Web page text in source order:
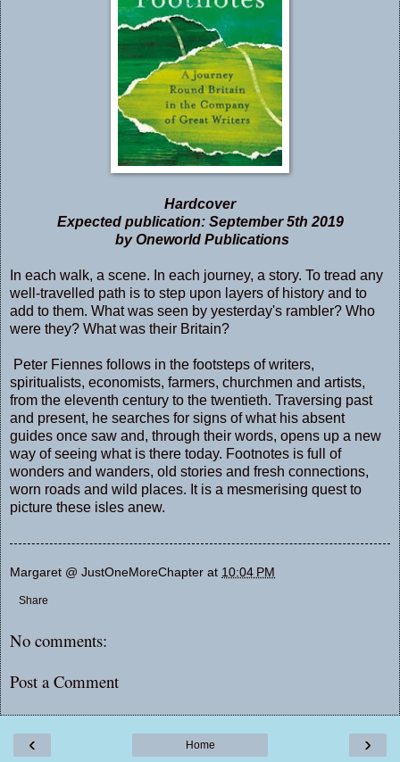
Hardcover
Expected publication: September 5th 2019
by Oneworld Publications
In each walk, a scene. In each journey, a story. To tread any
well-travelled path is to step upon layers of history and to
add to them. What was seen by yesterday's rambler? Who
were they? What was their Britain?
Peter Fiennes follows in the footsteps of writers,
spiritualists, economists, farmers, churchmen and artists,
from the eleventh century to the twentieth. Traversing past
and present, he searches for signs of what his absent
guides once saw and, through their words, opens up a new
way of seeing what is there today. Footnotes is full of
wonders and wanders, old stories and fresh connections,
worn roads and wild places. It is a mesmerising quest to
picture these isles anew.
Margaret @ JustOneMoreChapter at 10:04 PM
Share
No comments:
Post a Comment
‹ ›
Home